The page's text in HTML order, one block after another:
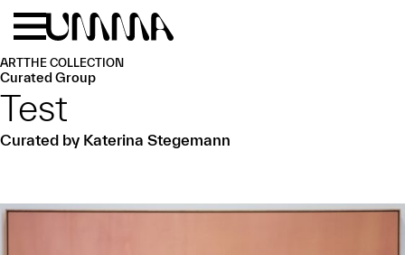
Skip to main content
ARTTHE COLLECTION
Curated Group
Test
Curated by Katerina Stegemann